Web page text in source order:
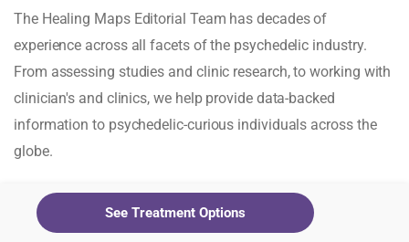
The Healing Maps Editorial Team has decades of
experience across all facets of the psychedelic industry.
From assessing studies and clinic research, to working with
clinician's and clinics, we help provide data-backed
information to psychedelic-curious individuals across the
globe.
See Treatment Options